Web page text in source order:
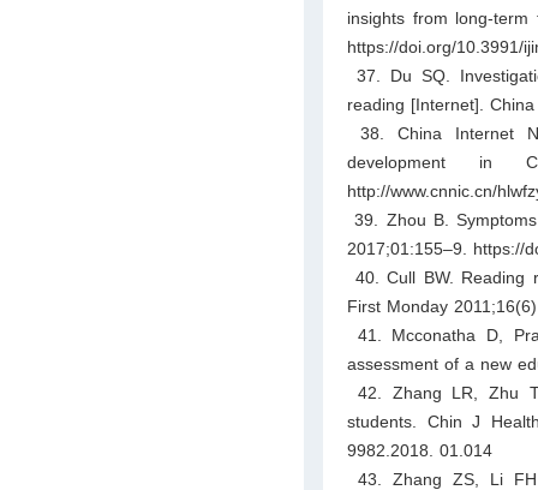
insights from long-
https://doi.org/10.3991/
37. Du SQ.
reading [Internet].
38. China Internet
development in
http://www.cnnic.cn/
39. Zhou B.
2017;01:155–9. https://
40. Cull BW. Reading
First Monday
41. Mcconatha D,
assessment of a new
42. Zhang LR, Zhu
students. Chin J
9982.2018. 01.014
43. Zhang ZS, Li